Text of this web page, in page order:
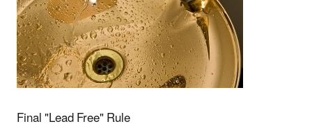
Final "Lead Free" Rule